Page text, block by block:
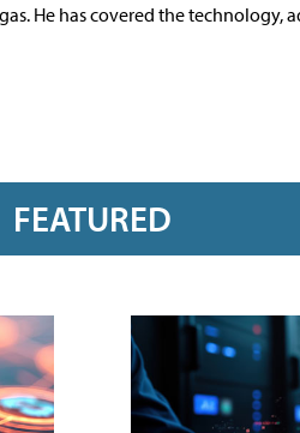
He has covered the
FEATURED